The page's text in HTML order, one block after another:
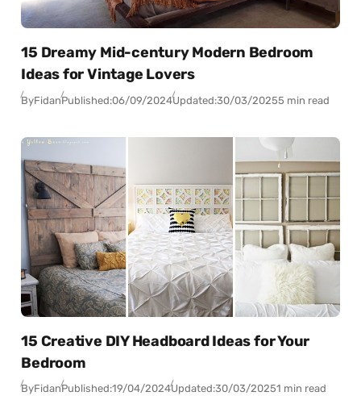
15 Dreamy Mid-century Modern Bedroom
Ideas for Vintage Lovers
ByFidanPublished:06/09/2024Updated:30/03/20255 min read
15 Creative DIY Headboard Ideas for Your
Bedroom
ByFidanPublished:19/04/2024Updated:30/03/20251 min read